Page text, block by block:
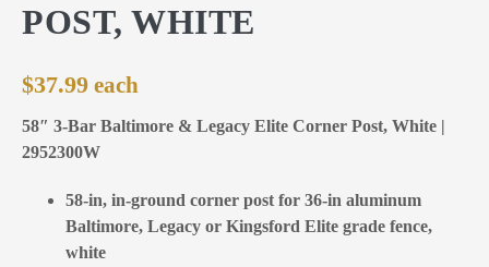
POST, WHITE
$37.99
58″ 3-Bar Baltimore & Legacy Elite Corner Post, White |
2952300W
58-in, in-ground corner post for 36-in aluminum
Baltimore, Legacy or Kingsford Elite grade fence,
white